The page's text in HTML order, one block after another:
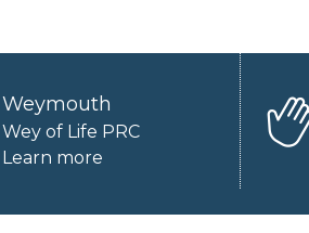
Weymouth
Wey of Life PRC
Learn more